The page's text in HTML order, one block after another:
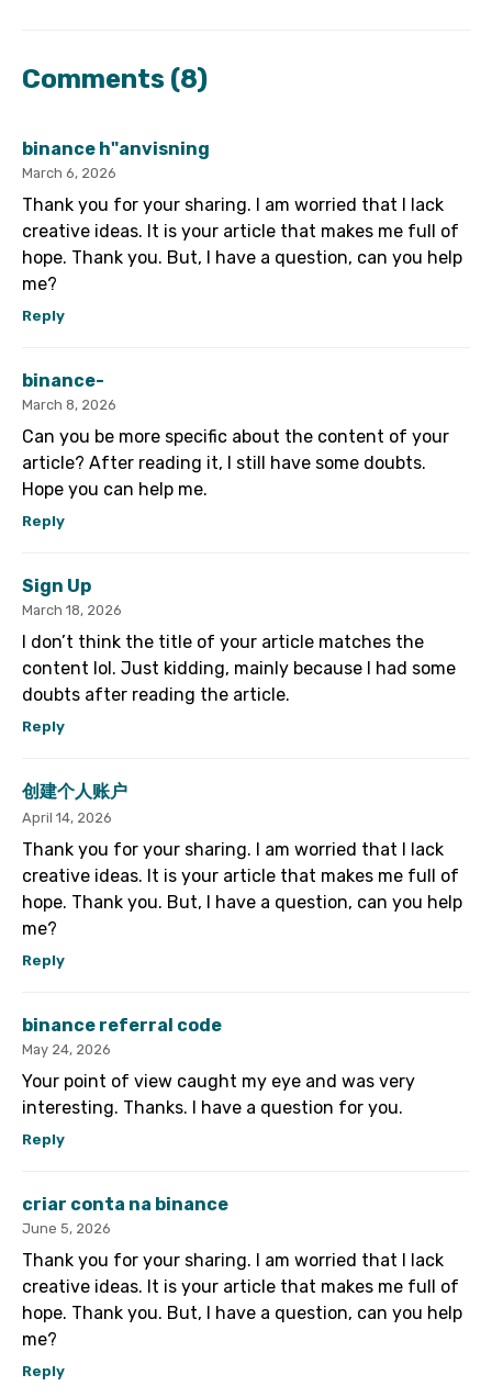
Comments (8)
binance h"anvisning
March 6, 2026
Thank you for your sharing. I am worried that I lack
creative ideas. It is your article that makes me full of
hope. Thank you. But, I have a question, can you help
me?
Reply
binance-
March 8, 2026
Can you be more specific about the content of your
article? After reading it, I still have some doubts.
Hope you can help me.
Reply
Sign Up
March 18, 2026
I don’t think the title of your article matches the
content lol. Just kidding, mainly because I had some
doubts after reading the article.
Reply
创建个人账户
April 14, 2026
Thank you for your sharing. I am worried that I lack
creative ideas. It is your article that makes me full of
hope. Thank you. But, I have a question, can you help
me?
Reply
binance referral code
May 24, 2026
Your point of view caught my eye and was very
interesting. Thanks. I have a question for you.
Reply
criar conta na binance
June 5, 2026
Thank you for your sharing. I am worried that I lack
creative ideas. It is your article that makes me full of
hope. Thank you. But, I have a question, can you help
me?
Reply